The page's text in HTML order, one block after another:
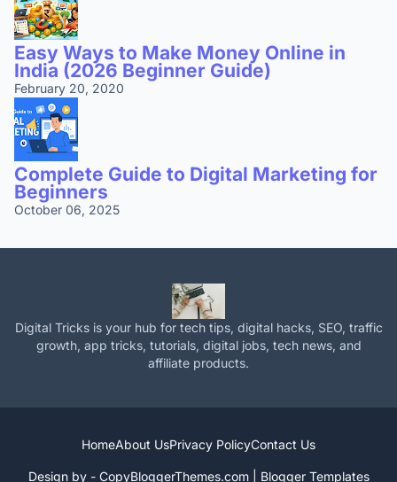
Easy Ways to Make Money Online in
India (2026 Beginner Guide)
February 20, 2020
Complete Guide to Digital Marketing for
Beginners
October 06, 2025
Digital Tricks is your hub for tech tips, digital hacks, SEO, traffic
growth, app tricks, tutorials, digital jobs, tech news, and
affiliate products.
Design by - CopyBloggerThemes.com| Blogger Templates
HomeAbout UsPrivacy PolicyContact Us